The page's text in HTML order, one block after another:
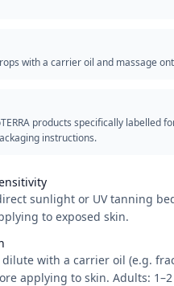
with a carrier oil and massage
products specifically labelled
instructions.
sunlight or UV tanning
to exposed skin.
dilute with a carrier oil (e.g.
applying to skin. Adults: